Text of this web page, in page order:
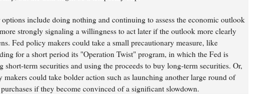
include doing nothing and continuing to assess the economic outlook
strongly signaling a willingness to act later if the outlook more clearly
Fed policy makers could take a small precautionary measure, like
for a short period its "Operation Twist" program, in which the Fed is
short-term securities and using the proceeds to buy long-term securities. Or,
makers could take bolder action such as launching another large round of
if they become convinced of a significant slowdown.